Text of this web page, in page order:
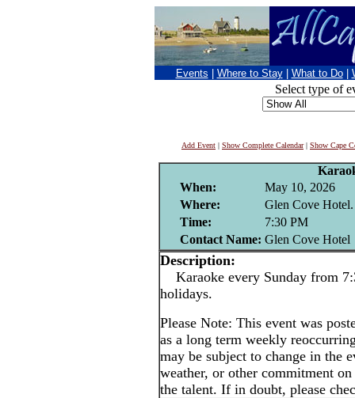
Events Where to Stay What to Do
Select type of
Add Event | Show Complete Calendar| Show Cape
When:
May 10, 2026
Where:
Glen Cove Hotel.
Time:
7:30 PM
Contact Name: Glen Cove Hotel
Description:
Karaoke every Sunday from
holidays.
Please Note: This event was
as a long term weekly
may be subject to change in the
weather, or other commitment
the talent. If in doubt, please